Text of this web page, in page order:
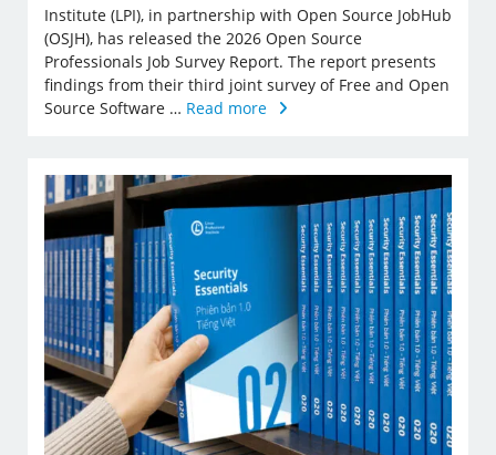
Institute (LPI), in partnership with Open Source JobHub
(OSJH), has released the 2026 Open Source
Professionals Job Survey Report. The report presents
findings from their third joint survey of Free and Open
Source Software … Read more